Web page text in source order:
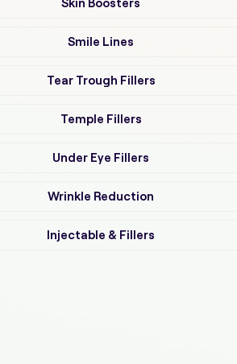
Skin Boosters
Smile Lines
Tear Trough Fillers
Temple Fillers
Under Eye Fillers
Wrinkle Reduction
Injectable & Fillers